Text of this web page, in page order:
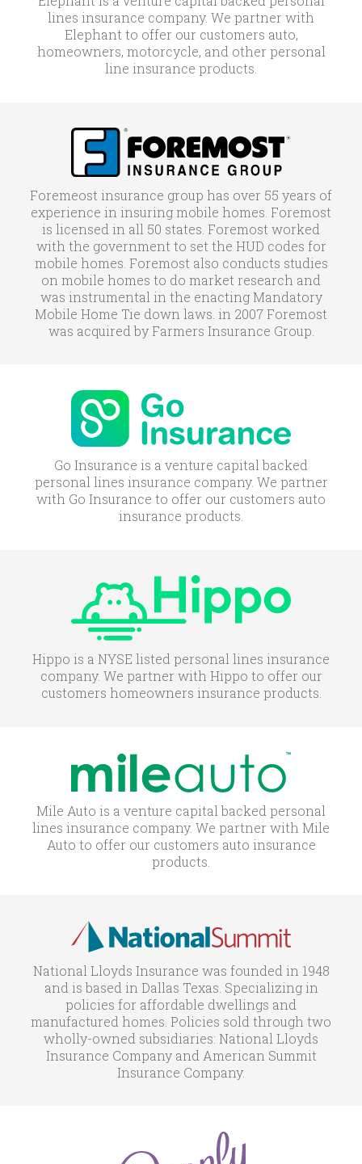
lines insurance company. We partner with
Elephant to offer our customers auto,
homeowners, motorcycle, and other personal
line insurance products.
Foremeost insurance group has over 55 years of
experience in insuring mobile homes. Foremost
is licensed in all 50 states. Foremost worked
with the government to set the HUD codes for
mobile homes. Foremost also conducts studies
on mobile homes to do market research and
was instrumental in the enacting Mandatory
Mobile Home Tie down laws. in 2007 Foremost
was acquired by Farmers Insurance Group.
Go Insurance is a venture capital backed
personal lines insurance company. We partner
with Go Insurance to offer our customers auto
insurance products.
Hippo is a NYSE listed personal lines insurance
company. We partner with Hippo to offer our
customers homeowners insurance products.
Mile Auto is a venture capital backed personal
lines insurance company. We partner with Mile
Auto to offer our customers auto insurance
products.
National Lloyds Insurance was founded in 1948
and is based in Dallas Texas. Specializing in
policies for affordable dwellings and
manufactured homes. Policies sold through two
wholly-owned subsidiaries: National Lloyds
Insurance Company and American Summit
Insurance Company.